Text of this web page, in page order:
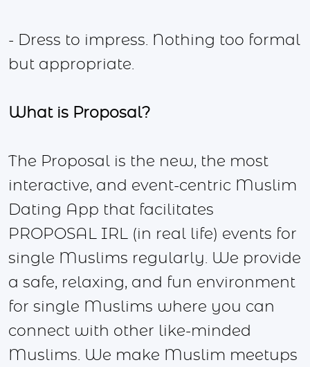
- Dress to impress. Nothing too formal
but appropriate.
What is Proposal?
The Proposal is the new, the most
interactive, and event-centric Muslim
Dating App that facilitates
PROPOSAL IRL (in real life) events for
single Muslims regularly. We provide
a safe, relaxing, and fun environment
for single Muslims where you can
connect with other like-minded
Muslims. We make Muslim meetups